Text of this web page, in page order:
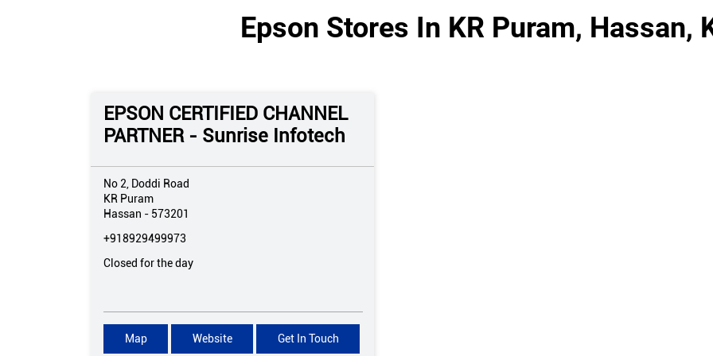
Epson Stores In KR Puram, Hassan,
EPSON CERTIFIED CHANNEL
PARTNER - Sunrise Infotech
No 2, Doddi Road
KR Puram
Hassan - 573201
+918929499973
Closed for the day
Map Website Get In Touch